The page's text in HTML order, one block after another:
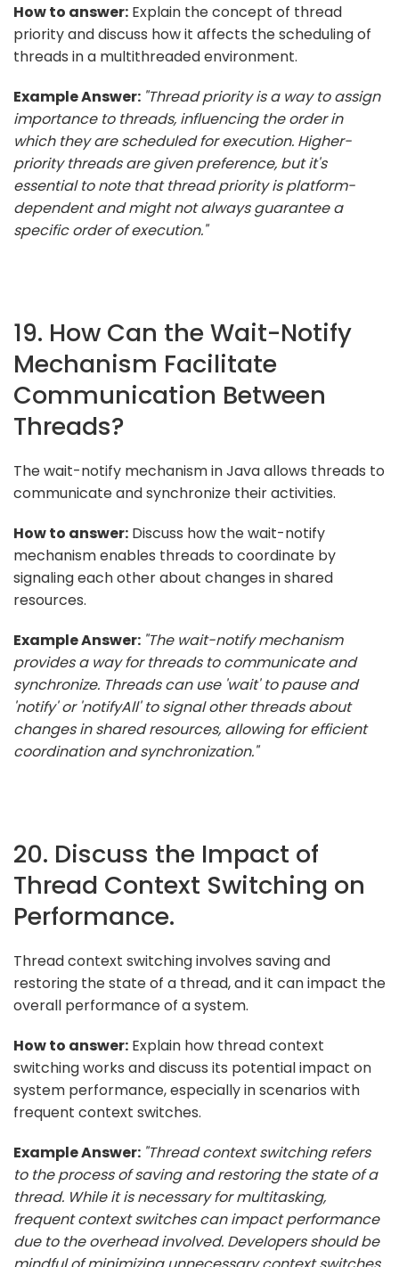
How to answer: Explain the concept of thread
priority and discuss how it affects the scheduling of
threads in a multithreaded environment.
Example Answer: "Thread priority is a way to assign
importance to threads, influencing the order in
which they are scheduled for execution. Higher-
priority threads are given preference, but it's
essential to note that thread priority is platform-
dependent and might not always guarantee a
specific order of execution."
19. How Can the Wait-Notify
Mechanism Facilitate
Communication Between
Threads?
The wait-notify mechanism in Java allows threads to
communicate and synchronize their activities.
How to answer: Discuss how the wait-notify
mechanism enables threads to coordinate by
signaling each other about changes in shared
resources.
Example Answer: "The wait-notify mechanism
provides a way for threads to communicate and
synchronize. Threads can use 'wait' to pause and
'notify' or 'notifyAll' to signal other threads about
changes in shared resources, allowing for efficient
coordination and synchronization."
20. Discuss the Impact of
Thread Context Switching on
Performance.
Thread context switching involves saving and
restoring the state of a thread, and it can impact the
overall performance of a system.
How to answer: Explain how thread context
switching works and discuss its potential impact on
system performance, especially in scenarios with
frequent context switches.
Example Answer: "Thread context switching refers
to the process of saving and restoring the state of a
thread. While it is necessary for multitasking,
frequent context switches can impact performance
due to the overhead involved. Developers should be